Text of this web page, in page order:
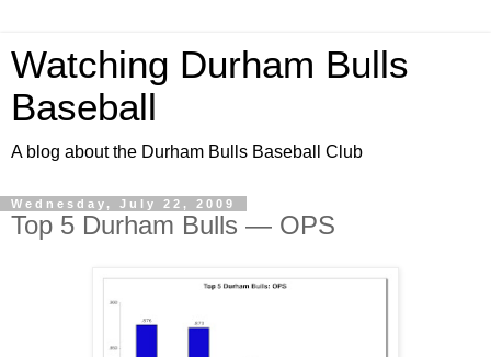
Watching Durham Bulls
Baseball
A blog about the Durham Bulls Baseball Club
Wednesday, July 22, 2009
Top 5 Durham Bulls — OPS